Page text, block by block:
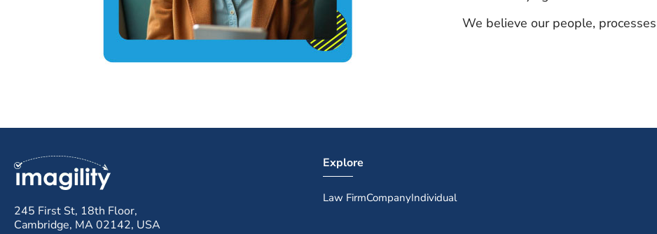
We believe our people,
245 First St, 18th Floor,
Cambridge, MA 02142, USA
Explore
Law FirmCompanyIndividual